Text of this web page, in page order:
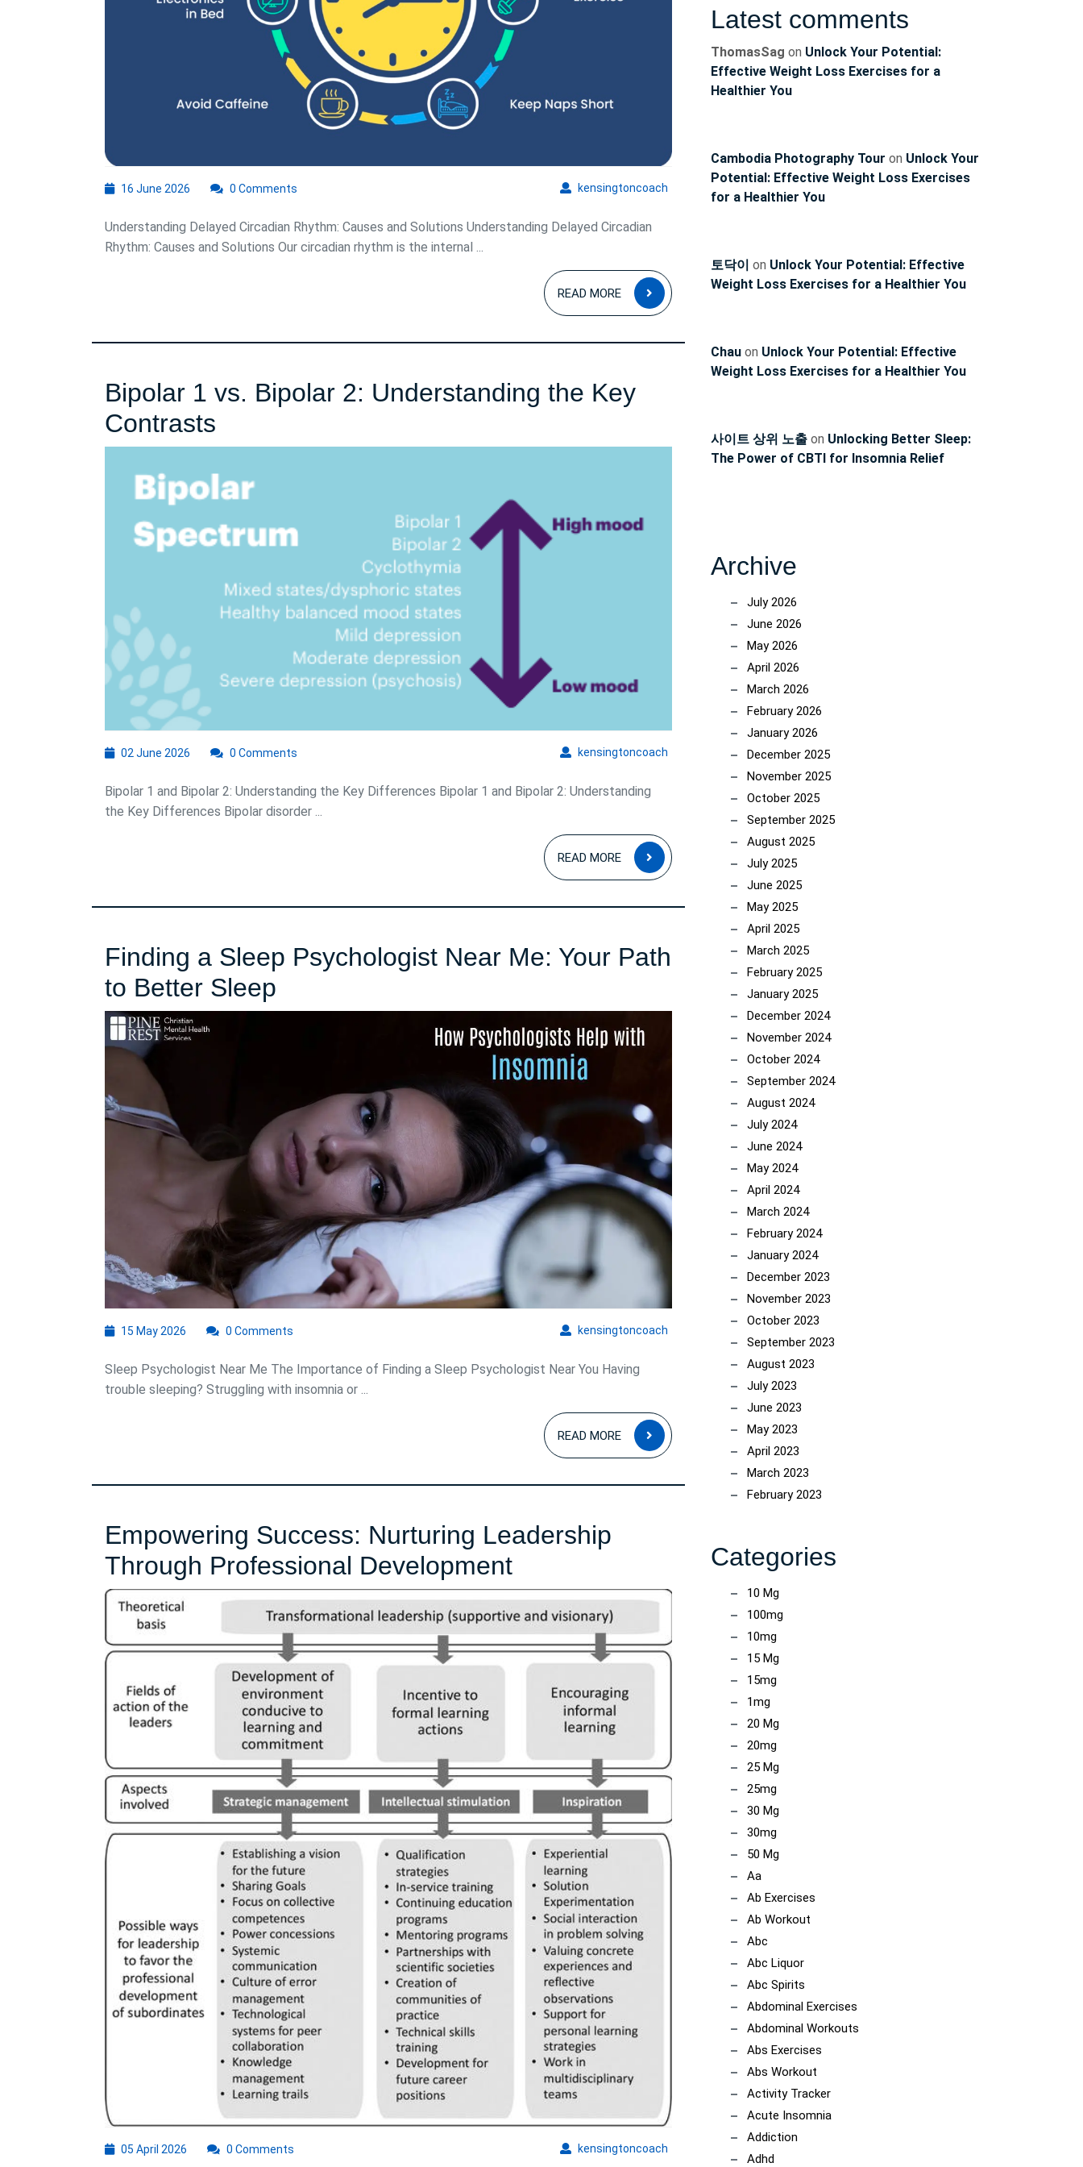
Patterns
16 June 2026
2026
kensingtoncoach
0 Comments
Understanding Delayed Circadian Rhythm: Causes and Solutions Understanding Delayed Circadian
Rhythm: Causes and Solutions Our circadian rhythm is the internal ...
READ MORE
READ
MORE
Bipolar 1 vs. Bipolar 2: Understanding the Key
Contrasts
1
vs.
2:
Understanding
the
Contrasts
02 June 2026
2026
kensingtoncoach kensingtoncoach
0 Comments
Bipolar 1 and Bipolar 2: Understanding the Key Differences Bipolar 1 and Bipolar 2: Understanding
the Key Differences Bipolar disorder ...
READ MORE
READ
MORE
Finding a Sleep Psychologist Near Me: Your Path
to Better Sleep
a
Near
Me:
Your
Path
to
Better
Sleep
15 May 2026
2026
kensingtoncoach
0 Comments
Sleep Psychologist Near Me The Importance of Finding a Sleep Psychologist Near You Having
trouble sleeping? Struggling with insomnia or ...
READ MORE
READ
MORE
Empowering Success: Nurturing Leadership
Through Professional DevelopmentEmpowering
Success:
Nurturing
Leadership
Through
Professional
Development
05 April 2026 kensingtoncoach
0 Comments
Latest comments
ThomasSag on Unlock Your Potential:
Effective Weight Loss Exercises for a
Healthier You
Cambodia Photography Tour on Unlock Your
Potential: Effective Weight Loss Exercises
for a Healthier You
토닥이 on Unlock Your Potential: Effective
Weight Loss Exercises for a Healthier You
Chau on Unlock Your Potential: Effective
Weight Loss Exercises for a Healthier You
사이트 상위 노출 on Unlocking Better Sleep:
The Power of CBTI for Insomnia Relief
Archive
July 2026
June 2026
May 2026
April 2026
March 2026
February 2026
January 2026
December 2025
November 2025
October 2025
September 2025
August 2025
July 2025
June 2025
May 2025
April 2025
March 2025
February 2025
January 2025
December 2024
November 2024
October 2024
September 2024
August 2024
July 2024
June 2024
May 2024
April 2024
March 2024
February 2024
January 2024
December 2023
November 2023
October 2023
September 2023
August 2023
July 2023
June 2023
May 2023
April 2023
March 2023
February 2023
Categories
10 Mg
100mg
10mg
15 Mg
15mg
1mg
20 Mg
20mg
25 Mg
25mg
30 Mg
30mg
50 Mg
Aa
Ab Exercises
Ab Workout
Abc
Abc Liquor
Abc Spirits
Abdominal Exercises
Abdominal Workouts
Abs Exercises
Abs Workout
Activity Tracker
Acute Insomnia
Addiction
Adhd